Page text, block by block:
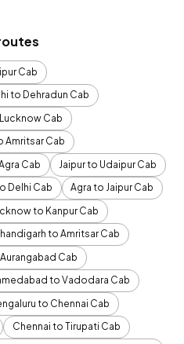
Cab
to Dehradun Cab
Cab
Amritsar Cab
Cab
Jaipur to Udaipur Cab
Delhi Cab
Agra to Jaipur Cab
to Kanpur Cab
to Amritsar Cab
Cab
to Vadodara Cab
to Chennai Cab
Chennai to Tirupati Cab